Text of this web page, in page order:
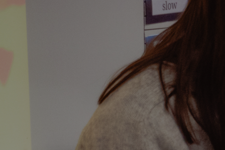
Artists
Connect with artists of every medium